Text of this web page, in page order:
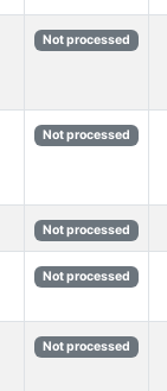
Not processed
Not processed
Not processed
Not processed
Not processed